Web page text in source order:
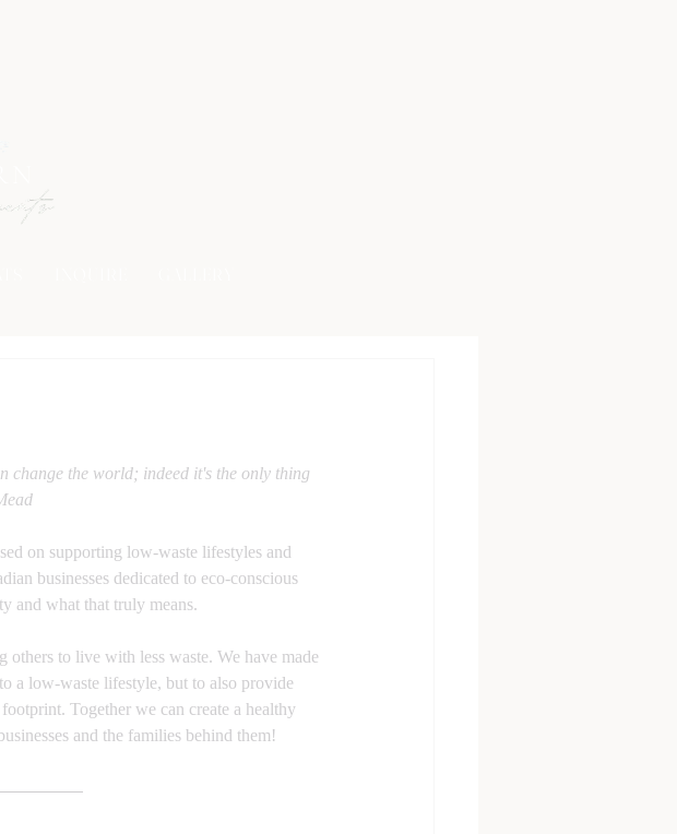
change the world; indeed it's the only thing
on supporting low-waste lifestyles and
businesses dedicated to eco-conscious
and what that truly means.
to live with less waste. We have made
a low-waste lifestyle, but to also provide
Together we can create a healthy
and the families behind them!